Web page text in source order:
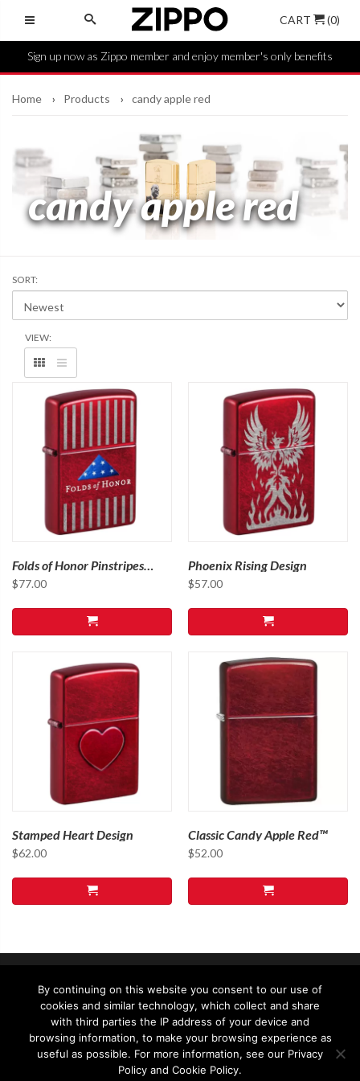
CART (0)
Sign up now as Zippo member and enjoy member's only benefits
Home Products candy apple red
candy apple red
Folds of Honor Pinstripes
Design
$77.00
Phoenix Rising Design
$57.00
Stamped Heart Design
$62.00
Classic Candy Apple Red™
$52.00
© 2026 - Zippo Asia Ltd - All rights reserved
By continuing on this website you consent to our use of
cookies and similar technology, which collect and share
with third parties the IP address of your device and
browsing information, to make your browsing experience as
useful as possible. For more information, see our Privacy
Policy and Cookie Policy.